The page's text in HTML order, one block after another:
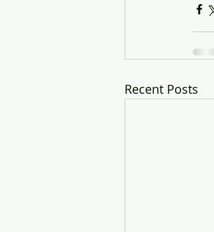
Recent Posts